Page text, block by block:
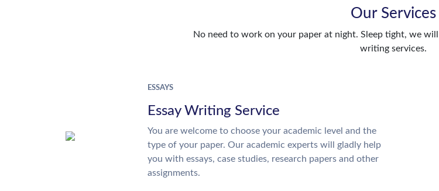
Our Services
No need to work on your paper at night. Sleep tight, we
writing services.
ESSAYS
Essay Writing Service
You are welcome to choose your academic level and the
type of your paper. Our academic experts will gladly help
you with essays, case studies, research papers and other
assignments.